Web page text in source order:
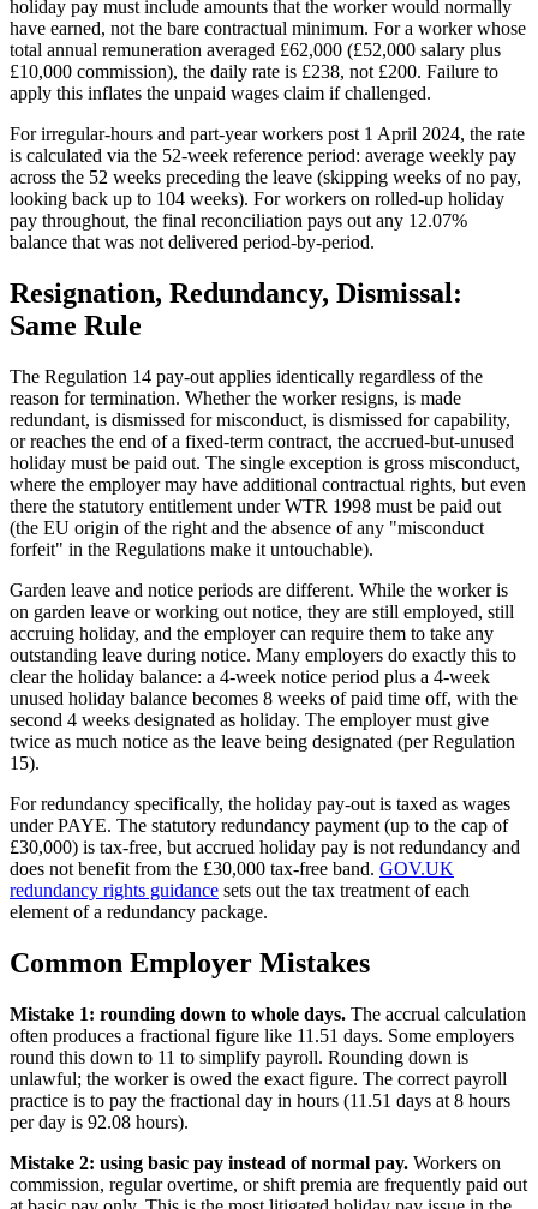
holiday pay must include amounts that the worker would normally
have earned, not the bare contractual minimum. For a worker whose
total annual remuneration averaged £62,000 (£52,000 salary plus
£10,000 commission), the daily rate is £238, not £200. Failure to
apply this inflates the unpaid wages claim if challenged.
For irregular-hours and part-year workers post 1 April 2024, the rate
is calculated via the 52-week reference period: average weekly pay
across the 52 weeks preceding the leave (skipping weeks of no pay,
looking back up to 104 weeks). For workers on rolled-up holiday
pay throughout, the final reconciliation pays out any 12.07%
balance that was not delivered period-by-period.
Resignation, Redundancy, Dismissal:
Same Rule
The Regulation 14 pay-out applies identically regardless of the
reason for termination. Whether the worker resigns, is made
redundant, is dismissed for misconduct, is dismissed for capability,
or reaches the end of a fixed-term contract, the accrued-but-unused
holiday must be paid out. The single exception is gross misconduct,
where the employer may have additional contractual rights, but even
there the statutory entitlement under WTR 1998 must be paid out
(the EU origin of the right and the absence of any "misconduct
forfeit" in the Regulations make it untouchable).
Garden leave and notice periods are different. While the worker is
on garden leave or working out notice, they are still employed, still
accruing holiday, and the employer can require them to take any
outstanding leave during notice. Many employers do exactly this to
clear the holiday balance: a 4-week notice period plus a 4-week
unused holiday balance becomes 8 weeks of paid time off, with the
second 4 weeks designated as holiday. The employer must give
twice as much notice as the leave being designated (per Regulation
15).
For redundancy specifically, the holiday pay-out is taxed as wages
under PAYE. The statutory redundancy payment (up to the cap of
£30,000) is tax-free, but accrued holiday pay is not redundancy and
does not benefit from the £30,000 tax-free band. GOV.UK
redundancy rights guidance sets out the tax treatment of each
element of a redundancy package.
Common Employer Mistakes
Mistake 1: rounding down to whole days. The accrual calculation
often produces a fractional figure like 11.51 days. Some employers
round this down to 11 to simplify payroll. Rounding down is
unlawful; the worker is owed the exact figure. The correct payroll
practice is to pay the fractional day in hours (11.51 days at 8 hours
per day is 92.08 hours).
Mistake 2: using basic pay instead of normal pay. Workers on
commission, regular overtime, or shift premia are frequently paid out